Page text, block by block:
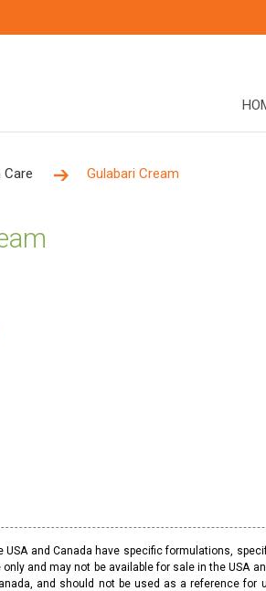
Care Gulabari Cream
USA and Canada have specific formulations,
and may not be available for sale in the USA
and should not be used as a reference